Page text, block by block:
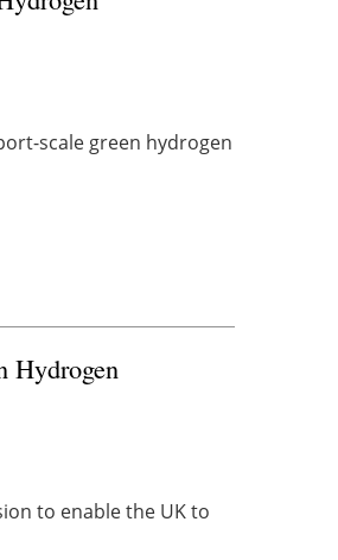
scale green ‎hydrogen
Hydrogen
to enable the UK to